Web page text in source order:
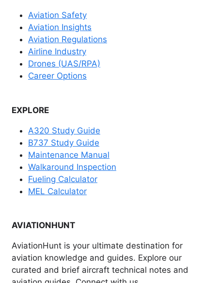
Aviation Safety
Aviation Insights
Aviation Regulations
Airline Industry
Drones (UAS/RPA)
Career Options
EXPLORE
A320 Study Guide
B737 Study Guide
Maintenance Manual
Walkaround Inspection
Fueling Calculator
MEL Calculator
AVIATIONHUNT
AviationHunt is your ultimate destination for
aviation knowledge and guides. Explore our
curated and brief aircraft technical notes and